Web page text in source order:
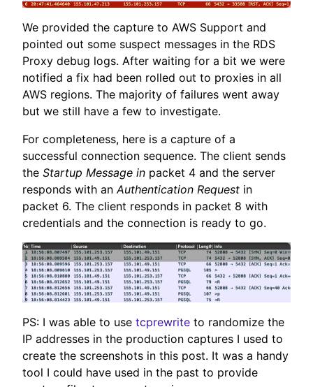
We provided the capture to AWS Support and
pointed out some suspect messages in the RDS
Proxy debug logs. After waiting for a bit we were
notified a fix had been rolled out to proxies in all
AWS regions. The majority of failures went away
but we still have a few to investigate.
For completeness, here is a capture of a
successful connection sequence. The client sends
the Startup Message in packet 4 and the server
responds with anAuthentication Request in
packet 6. The client responds in packet 8 with
credentials and the connection is ready to go.
PS: I was able to use tcprewrite to randomize the
IP addresses in the production captures I used to
create the screenshots in this post. It was a handy
tool I could have used in the past to provide